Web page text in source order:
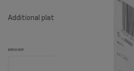
Additional plates
BRSK009